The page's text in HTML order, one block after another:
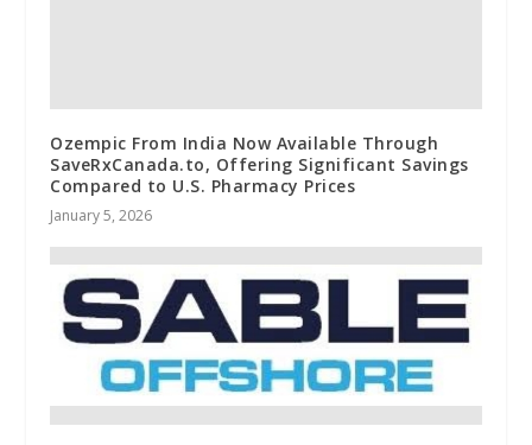
Ozempic From India Now Available Through
SaveRxCanada.to, Offering Significant Savings
Compared to U.S. Pharmacy Prices
January 5, 2026